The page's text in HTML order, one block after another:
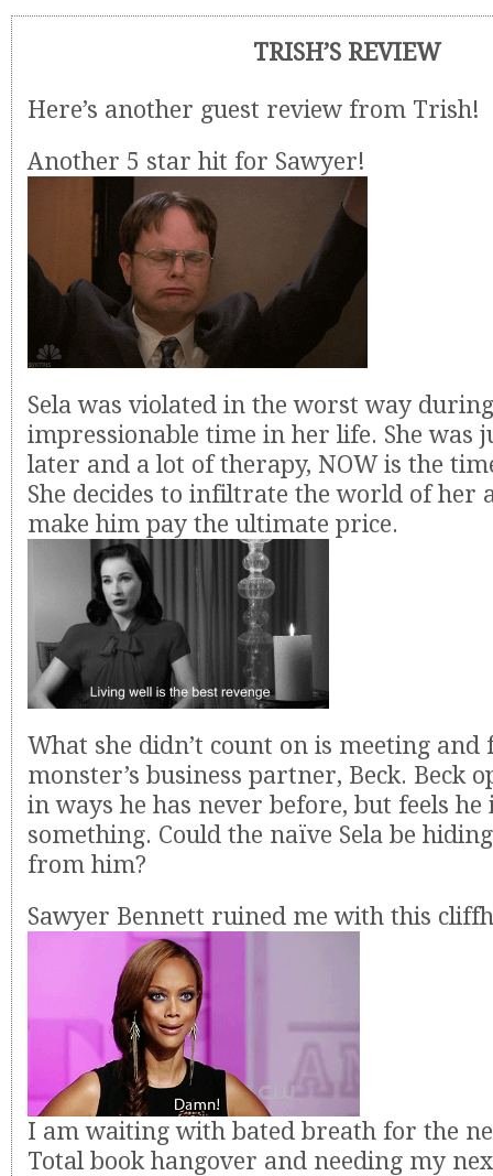
TRISH’S REVIEW
Here’s another guest review from Trish!
Another 5 star hit for Sawyer!
Sela was violated in the worst way
impressionable time in her life. She was
later and a lot of therapy, NOW is the
She decides to infiltrate the world of her
make him pay the ultimate price.
What she didn’t count on is meeting
monster’s business partner, Beck. Beck
in ways he has never before, but feels he
something. Could the naïve Sela be
from him?
Sawyer Bennett ruined me with this
I am waiting with bated breath for the
Total book hangover and needing my